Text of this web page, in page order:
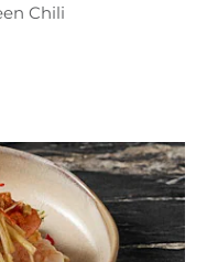
Chili